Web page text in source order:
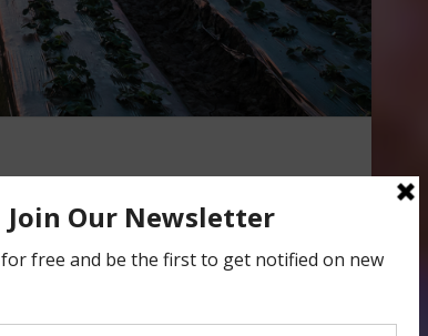
for Flood
efforts in the central coast region